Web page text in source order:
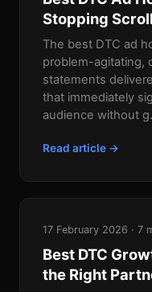
Stopping
The best DTC ad
problem-agitating,
statements
that immediately
audience without
Read article →
17 February 2026 · 7
Best DTC
the Right